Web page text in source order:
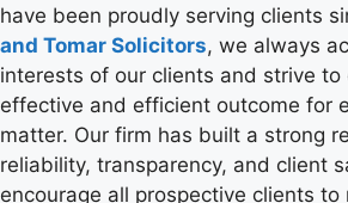
have been proudly serving clients
and Tomar Solicitors, we always
interests of our clients and strive
effective and efficient outcome for
matter. Our firm has built a strong
reliability, transparency, and client
encourage all prospective clients to